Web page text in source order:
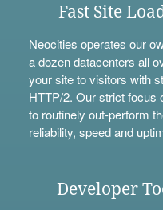
Fast Site
Neocities operates our
a dozen datacenters all
your site to visitors with
HTTP/2. Our strict focus
to routinely out-perform
reliability, speed and
Developer